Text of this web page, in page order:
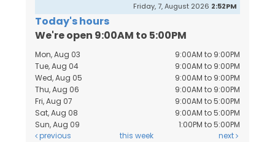
Friday, 7, August 2026 2:52PM
Today's hours
We're open 9:00AM to 5:00PM
Mon, Aug 03
9:00AM to 9:00PM
Tue, Aug 04
9:00AM to 9:00PM
Wed, Aug 05
9:00AM to 9:00PM
Thu, Aug 06
9:00AM to 9:00PM
Fri, Aug 07
9:00AM to 5:00PM
Sat, Aug 08
9:00AM to 5:00PM
Sun, Aug 09
1:00PM to 5:00PM
previous
this week next